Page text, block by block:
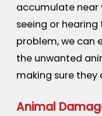
accumulate near
seeing or
problem, we can
the unwanted
making sure
Animal